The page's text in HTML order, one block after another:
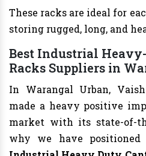
These racks are ideal for
storing rugged, long, and
Best Industrial
Racks Suppliers in
In Warangal Urban,
made a heavy positive
market with its state-of-
why we have positioned